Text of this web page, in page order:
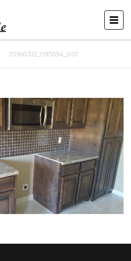
20160321_095534_001